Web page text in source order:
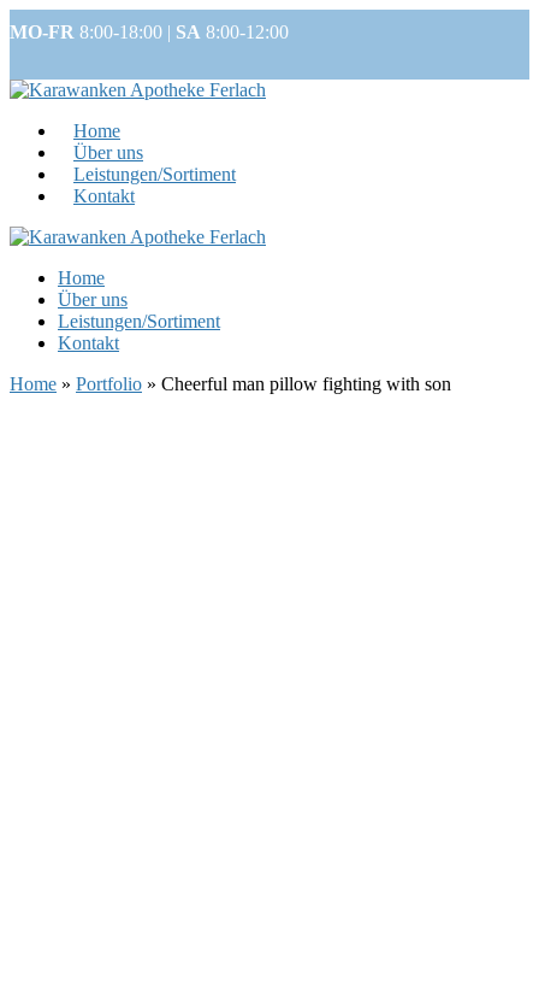
MO-FR 8:00-18:00 | SA 8:00-12:00
Home
Über uns
Leistungen/Sortiment
Kontakt
Home
Über uns
Leistungen/Sortiment
Kontakt
Home » Portfolio » Cheerful man pillow fighting with son